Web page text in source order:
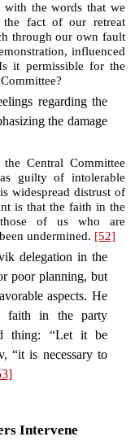
with the words that we
the fact of our retreat
through our own fault
influenced
it permissible for the
regarding the
the damage
Central Committee
guilty of intolerable
widespread distrust of
is that the faith in the
those of us who are
undermined. [52]
delegation in the
poor planning, but
aspects. He
faith in the party
thing: “Let it be
“it is necessary to
Intervene